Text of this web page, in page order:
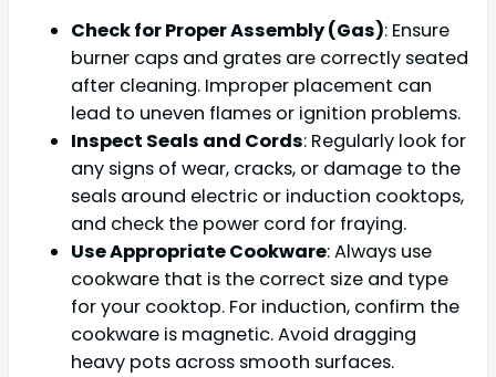
Check for Proper Assembly (Gas): Ensure
burner caps and grates are correctly seated
after cleaning. Improper placement can
lead to uneven flames or ignition problems.
Inspect Seals and Cords: Regularly look for
any signs of wear, cracks, or damage to the
seals around electric or induction cooktops,
and check the power cord for fraying.
Use Appropriate Cookware: Always use
cookware that is the correct size and type
for your cooktop. For induction, confirm the
cookware is magnetic. Avoid dragging
heavy pots across smooth surfaces.